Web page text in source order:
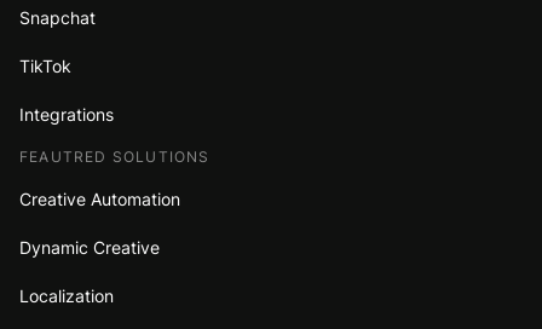
Snapchat
TikTok
Integrations
FEAUTRED SOLUTIONS
Creative Automation
Dynamic Creative
Localization